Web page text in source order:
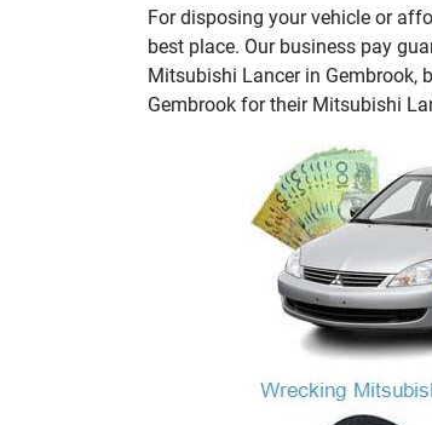
For disposing your vehicle or
best place. Our business pay
Mitsubishi Lancer in Gembrook,
Gembrook for their Mitsubishi